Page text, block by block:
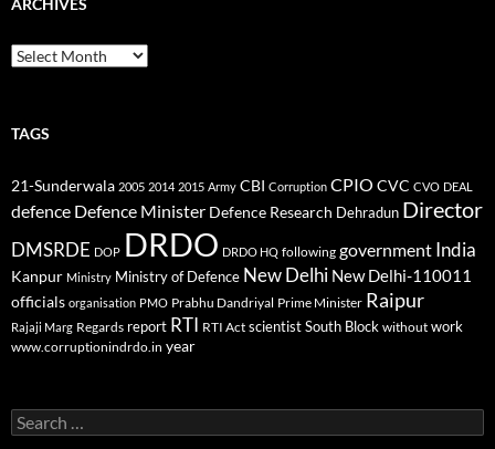
ARCHIVES
Archives
TAGS
21-Sunderwala 2005 2014 2015 Army CBI Corruption CPIO CVC CVO DEAL
defence Defence Minister Defence Research Dehradun Director
DMSRDE DOP DRDO DRDO HQ following government India
Kanpur Ministry Ministry of Defence New Delhi New Delhi-110011
officials organisation PMO Prabhu Dandriyal Prime Minister Raipur
Rajaji Marg Regards report RTI RTI Act scientistSouth Block without work
www.corruptionindrdo.in year
Search
for: